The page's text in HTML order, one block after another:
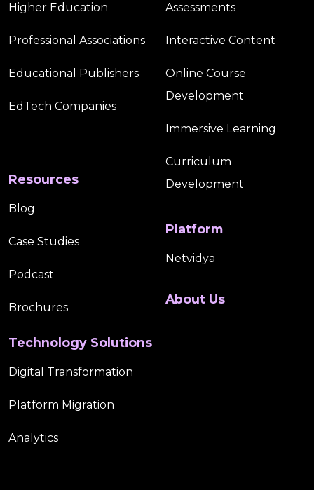
Higher Education
Professional Associations
Educational Publishers
EdTech Companies
Resources
Blog
Case Studies
Podcast
Brochures
Assessments
Interactive Content
Online Course
Development
Immersive Learning
Curriculum
Development
Platform
Netvidya
About Us
Technology Solutions
Digital Transformation
Platform Migration
Analytics